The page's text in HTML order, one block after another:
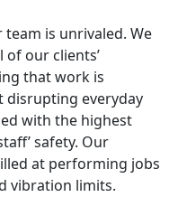
is unrivaled. We
our clients’
that work is
disrupting everyday
with the highest
safety. Our
at performing jobs
vibration limits.